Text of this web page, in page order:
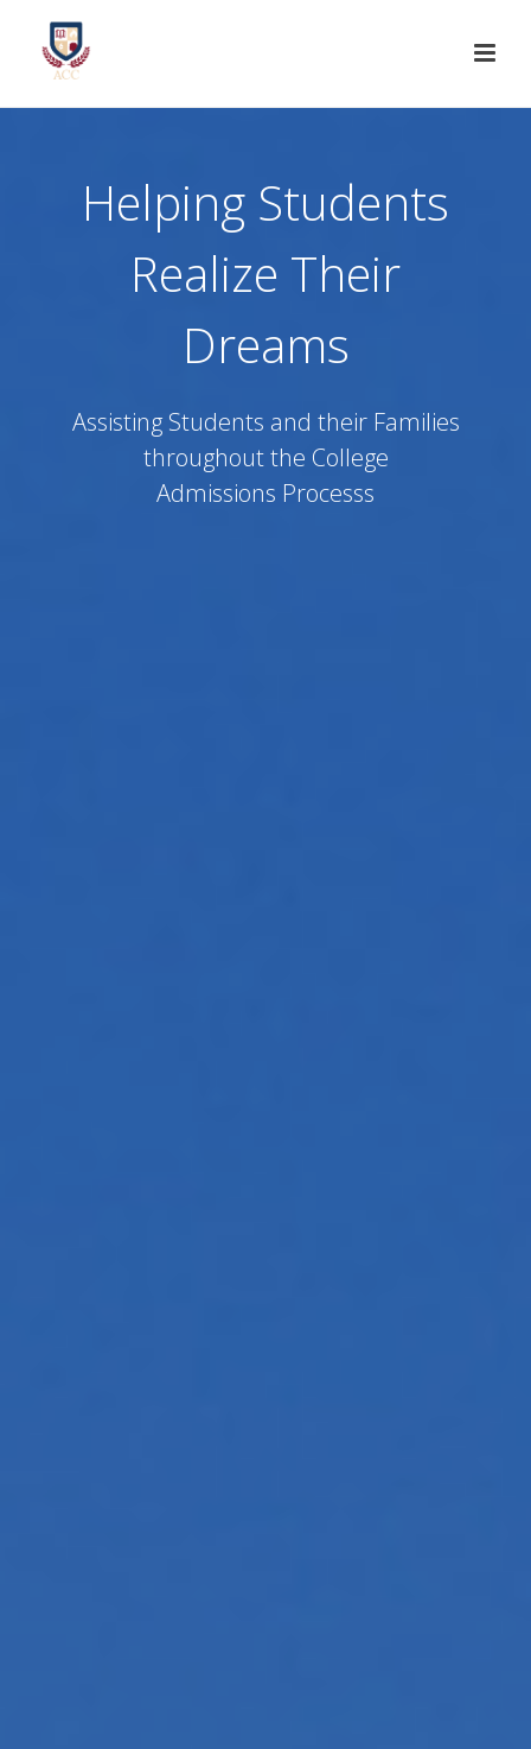
Helping Students
Realize Their
Dreams
Assisting Students and their Families
throughout the College
Admissions Processs